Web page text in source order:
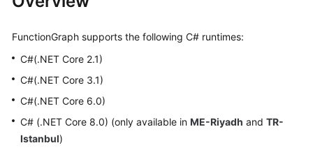
Overview
Billing
Started
User
Guide
FunctionGraph supports the following C# runtimes:
C#(.NET Core 2.1)
C#(.NET Core 3.1)
C#(.NET Core 6.0)
C# (.NET Core 8.0) (only available in ME-Riyadh and TR-
Istanbul)